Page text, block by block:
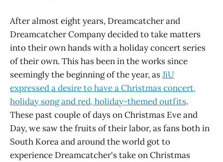
After almost eight years, Dreamcatcher and
Dreamcatcher Company decided to take matters
into their own hands with a holiday concert series
of their own. This has been in the works since
seemingly the beginning of the year, asJiU
expressed a desire to have a Christmas concert,
holiday song and red, holiday-themed outfits.
These past couple of days on Christmas Eve and
Day, we saw the fruits of their labor, as fans both in
South Korea and around the world got to
experience Dreamcatcher's take on Christmas